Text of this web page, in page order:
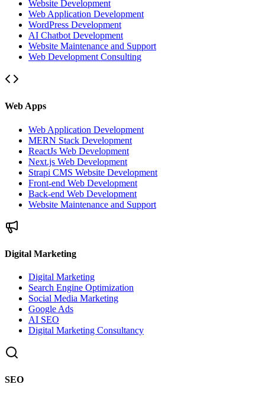
Website Development
Web Application Development
WordPress Development
AI Chatbot Development
Website Maintenance and Support
Web Development Consulting
Web Apps
Web Application Development
MERN Stack Development
ReactJs Web Development
Next.js Web Development
Strapi CMS Website Development
Front-end Web Development
Back-end Web Development
Website Maintenance and Support
Digital Marketing
Digital Marketing
Search Engine Optimization
Social Media Marketing
Google Ads
AI SEO
Digital Marketing Consultancy
SEO